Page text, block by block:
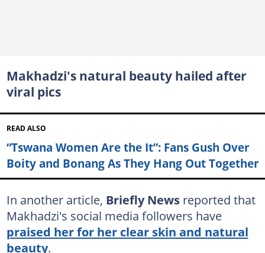
Makhadzi's natural beauty hailed after
viral pics
READ ALSO
“Tswana Women Are the It”: Fans Gush Over
Boity and Bonang As They Hang Out Together
In another article, Briefly Newsreported that
Makhadzi's social media followers have
praised her for her clear skin and natural
beauty.